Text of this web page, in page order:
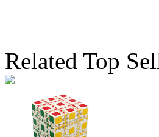
Related Top